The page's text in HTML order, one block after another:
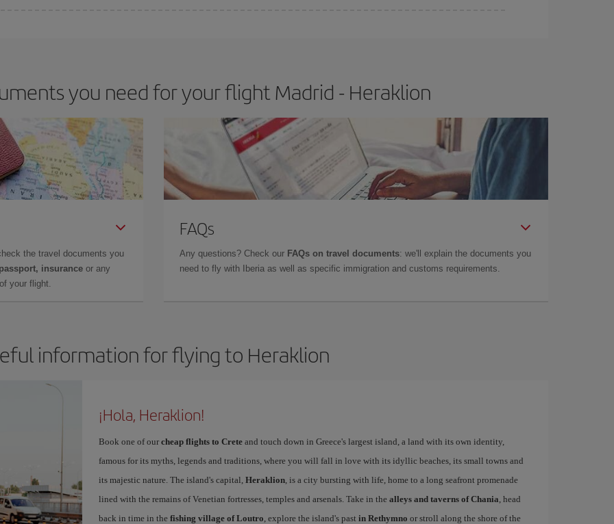
you need for your flight Madrid - Heraklion
the travel documents you
insurance or any
your flight.
FAQs
Any questions? Check our FAQs on travel documents: we'll explain the documents you
need to fly with Iberia as well as specific immigration and customs requirements.
information for flying to Heraklion
¡Hola, Heraklion!
Book one of our cheap flights to Creteand touch down in Greece's largest island, a land with its own identity,
famous for its myths, legends and traditions, where you will fall in love with its idyllic beaches, its small towns and
its majestic nature. The island's capital, Heraklion, is a city bursting with life, home to a long seafront promenade
lined with the remains of Venetian fortresses, temples and arsenals. Take in the alleys and taverns of Chania, head
back in time in the fishing village of Loutro, explore the island's past in Rethymno or stroll along the shore of the